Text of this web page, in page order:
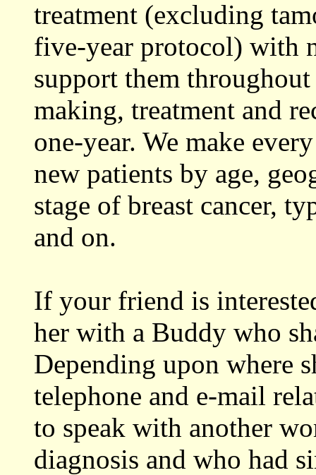
treatment (excluding
five-year protocol) with
support them
making, treatment and
one-year. We make
new patients by age,
stage of breast cancer,
and on.
If your friend is
her with a Buddy who
Depending upon where
telephone and e-mail
to speak with another
diagnosis and who had